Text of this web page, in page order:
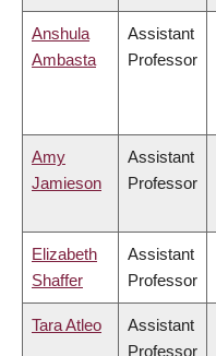
Anshula
Ambasta
Assistant
Professor
Amy
Jamieson
Assistant
Professor
Elizabeth
Shaffer
Assistant
Professor
Tara Atleo
Assistant
Professor